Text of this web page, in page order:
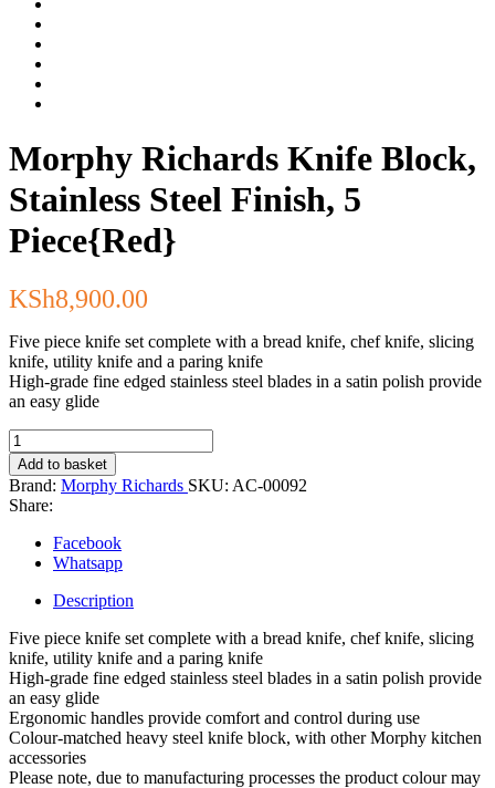
Morphy Richards Knife Block,
Stainless Steel Finish, 5
Piece{Red}
KSh8,900.00
Five piece knife set complete with a bread knife, chef knife, slicing
knife, utility knife and a paring knife
High-grade fine edged stainless steel blades in a satin polish provide
an easy glide
Morphy
Richards
Knife
Block,
Stainless
Steel
Finish,
Piece{Red}
Add to basket
Brand: Morphy Richards SKU: AC-00092
Share:
Facebook
Whatsapp
Description
Five piece knife set complete with a bread knife, chef knife, slicing
knife, utility knife and a paring knife
High-grade fine edged stainless steel blades in a satin polish provide
an easy glide
Ergonomic handles provide comfort and control during use
Colour-matched heavy steel knife block, with other Morphy kitchen
accessories
Please note, due to manufacturing processes the product colour may